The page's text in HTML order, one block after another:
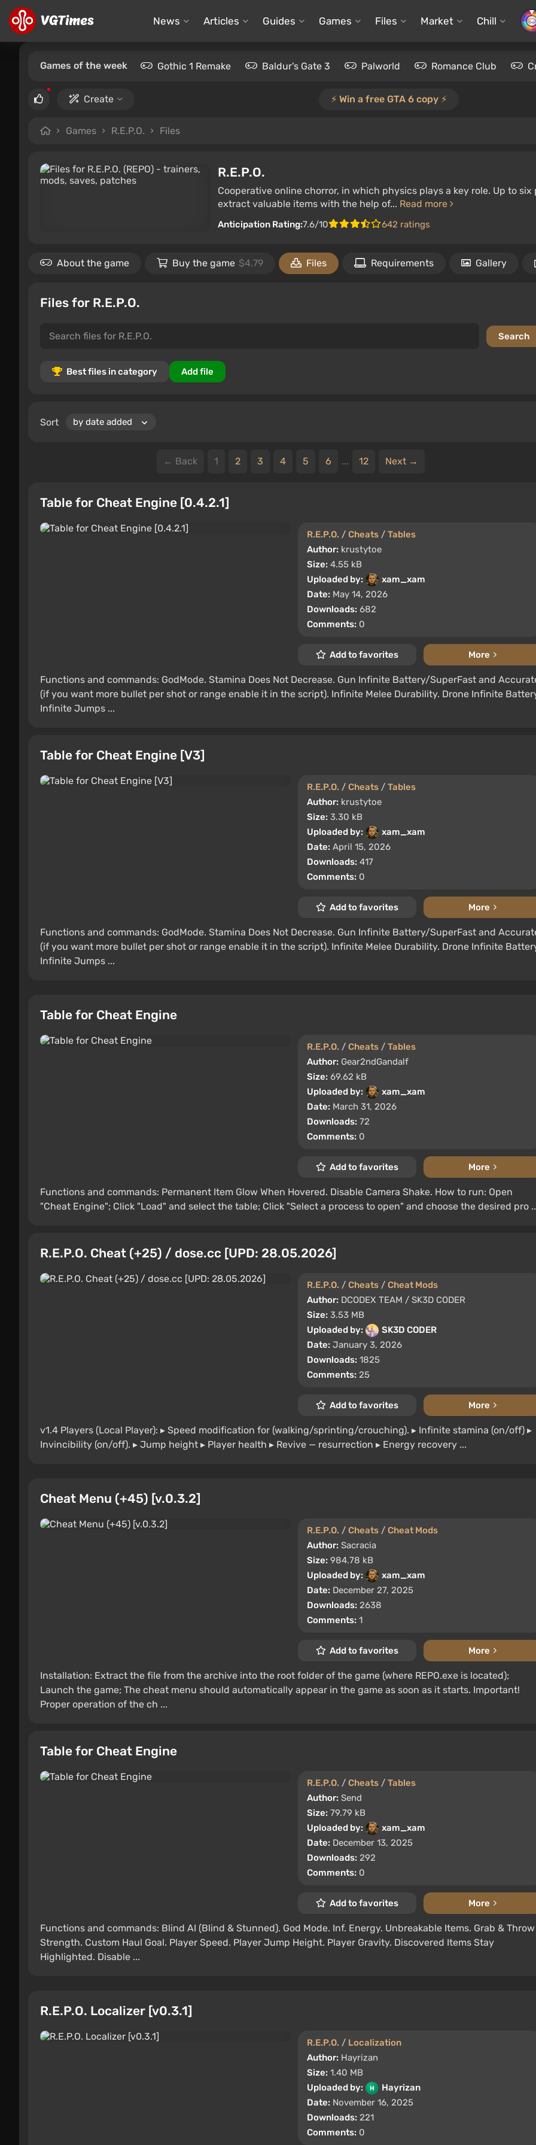
News Articles Guides Games Files Market Chill
Games of the week Gothic 1 Remake Baldur's Gate 3 Palworld Romance Club
Create ⚡️ Win a free GTA 6 copy ⚡️
Games R.E.P.O. Files
R.E.P.O.
Cooperative online chorror, in which physics plays a key role. Up to
extract valuable items with the help of... Read more
Anticipation Rating:7.6/10 642 ratings
About the game Buy the game $4.79 Files Requirements Gallery
Files for R.E.P.O.
Best files in category Add file
Sort
← Back 1 2 3 4 5 6 ... 12 Next →
Table for Cheat Engine [0.4.2.1]
R.E.P.O. / Cheats / Tables
Author: krustytoe
Size: 4.55 kB
Uploaded by:
xam_xam
Date: May 14, 2026
Downloads: 682
Comments: 0
Add to favorites More
Functions and commands: GodMode. Stamina Does Not Decrease. Gun Infinite Battery/SuperFast and
(if you want more bullet per shot or range enable it in the script). Infinite Melee Durability. Drone Infinite
Infinite Jumps ...
Table for Cheat Engine [V3]
R.E.P.O. / Cheats / Tables
Author: krustytoe
Size: 3.30 kB
Uploaded by:
xam_xam
Date: April 15, 2026
Downloads: 417
Comments: 0
Add to favorites More
Functions and commands: GodMode. Stamina Does Not Decrease. Gun Infinite Battery/SuperFast and
(if you want more bullet per shot or range enable it in the script). Infinite Melee Durability. Drone Infinite
Infinite Jumps ...
Table for Cheat Engine
R.E.P.O. / Cheats / Tables
Author: Gear2ndGandalf
Size: 69.62 kB
Uploaded by:
xam_xam
Date: March 31, 2026
Downloads: 72
Comments: 0
Add to favorites More
Functions and commands: Permanent Item Glow When Hovered. Disable Camera Shake. How to run: Open
"Cheat Engine"; Click "Load" and select the table; Click "Select a process to open" and choose the desired pro
R.E.P.O. Cheat (+25) / dose.cc [UPD: 28.05.2026]
R.E.P.O. / Cheats / Cheat Mods
Author: DCODEX TEAM / SK3D CODER
Size: 3.53 MB
Uploaded by:
SK3D CODER
Date: January 3, 2026
Downloads: 1825
Comments: 25
Add to favorites More
v1.4 Players (Local Player): ▸ Speed modification for (walking/sprinting/crouching). ▸ Infinite stamina (on/off) ▸
Invincibility (on/off). ▸ Jump height ▸ Player health ▸ Revive — resurrection ▸ Energy recovery ...
Cheat Menu (+45) [v.0.3.2]
R.E.P.O. / Cheats / Cheat Mods
Author: Sacracia
Size: 984.78 kB
Uploaded by:
xam_xam
Date: December 27, 2025
Downloads: 2638
Comments: 1
Add to favorites More
Installation: Extract the file from the archive into the root folder of the game (where REPO.exe is located);
Launch the game; The cheat menu should automatically appear in the game as soon as it starts. Important!
Proper operation of the ch ...
Table for Cheat Engine
R.E.P.O. / Cheats / Tables
Author: Send
Size: 79.79 kB
Uploaded by:
xam_xam
Date: December 13, 2025
Downloads: 292
Comments: 0
Add to favorites More
Functions and commands: Blind AI (Blind & Stunned). God Mode. Inf. Energy. Unbreakable Items. Grab & Throw
Strength. Custom Haul Goal. Player Speed. Player Jump Height. Player Gravity. Discovered Items Stay
Highlighted. Disable ...
R.E.P.O. Localizer [v0.3.1]
R.E.P.O. / Localization
Author: Hayrizan
Size: 1.40 MB
Uploaded by:
Hayrizan
Date: November 16, 2025
Downloads: 221
Comments: 0